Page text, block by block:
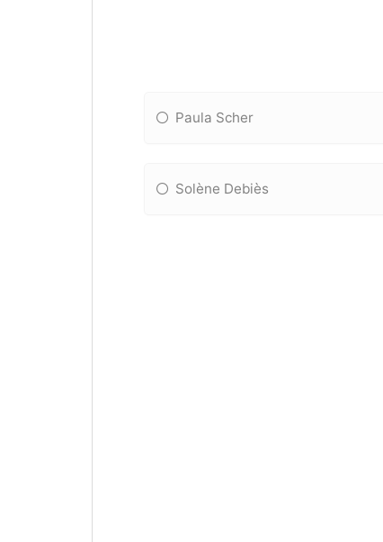
Paula Scher
Solène Debiès